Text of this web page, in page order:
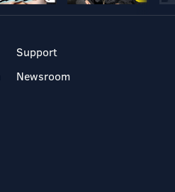
Support
Newsroom